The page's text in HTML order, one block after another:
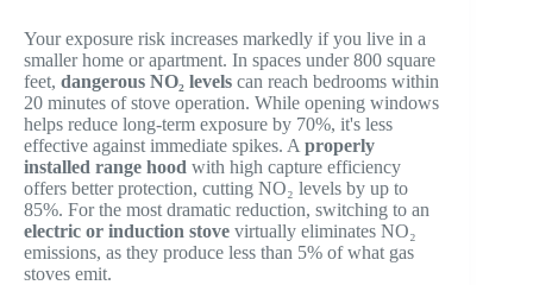
Your exposure risk increases markedly if you live in a
smaller home or apartment. In spaces under 800 square
feet, dangerous NO₂ levels can reach bedrooms within
20 minutes of stove operation. While opening windows
helps reduce long-term exposure by 70%, it's less
effective against immediate spikes. A properly
installed range hood with high capture efficiency
offers better protection, cutting NO₂ levels by up to
85%. For the most dramatic reduction, switching to an
electric or induction stove virtually eliminates NO₂
emissions, as they produce less than 5% of what gas
stoves emit.